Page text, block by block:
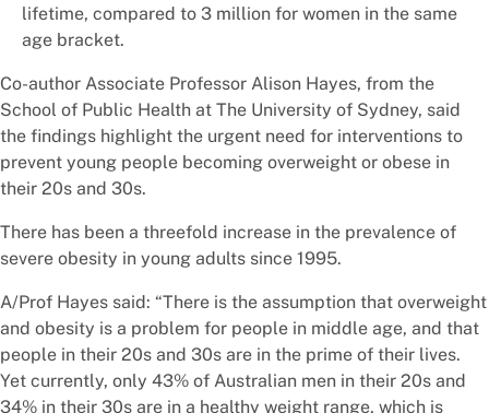
lifetime, compared to 3 million for women in the same
age bracket.
Co-author Associate Professor Alison Hayes, from the
School of Public Health at The University of Sydney, said
the findings highlight the urgent need for interventions to
prevent young people becoming overweight or obese in
their 20s and 30s.
There has been a threefold increase in the prevalence of
severe obesity in young adults since 1995.
A/Prof Hayes said: “There is the assumption that overweight
and obesity is a problem for people in middle age, and that
people in their 20s and 30s are in the prime of their lives.
Yet currently, only 43% of Australian men in their 20s and
34% in their 30s are in a healthy weight range, which is